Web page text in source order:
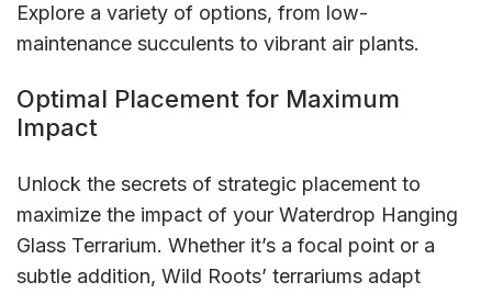
Explore a variety of options, from low-
maintenance succulents to vibrant air plants.
Optimal Placement for Maximum
Impact
Unlock the secrets of strategic placement to
maximize the impact of your Waterdrop Hanging
Glass Terrarium. Whether it’s a focal point or a
subtle addition, Wild Roots’ terrariums adapt